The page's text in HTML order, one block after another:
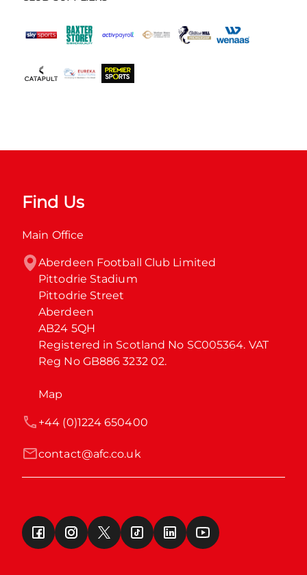
Find Us
Main Office
Aberdeen Football Club Limited
Pittodrie Stadium
Pittodrie Street
Aberdeen
AB24 5QH
Registered in Scotland No SC005364. VAT
Reg No GB886 3232 02.
Map
contact@afc.co.uk
+44 (0)1224 650400